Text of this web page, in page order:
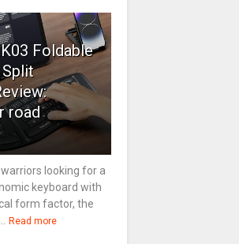
Foldable
road
looking for a
keyboard with
form factor, the
Read more